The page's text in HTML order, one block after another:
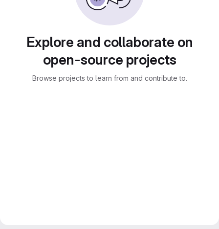
Explore and collaborate on
open-source projects
Browse projects to learn from and contribute to.